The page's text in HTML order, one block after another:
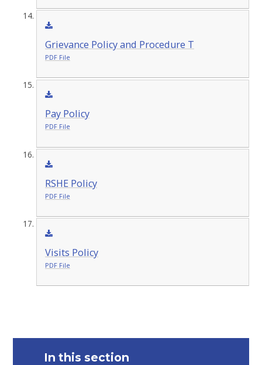
Grievance Policy and Procedure T
PDF File
Pay Policy
PDF File
RSHE Policy
PDF File
Visits Policy
PDF File
In this section